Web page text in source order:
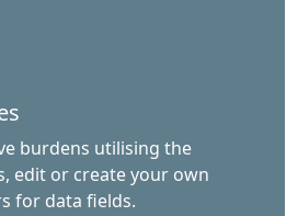
burdens utilising the
edit or create your own
for data fields.